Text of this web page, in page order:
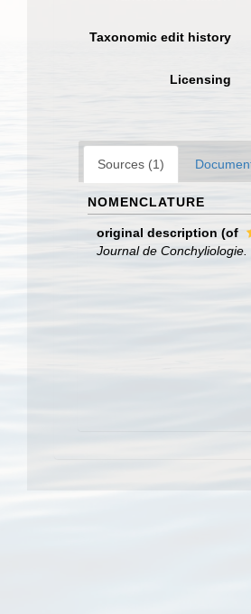
Taxonomic edit history
Licensing
Sources (1)
NOMENCLATURE
original description (of
Journal de Conchyliologie.